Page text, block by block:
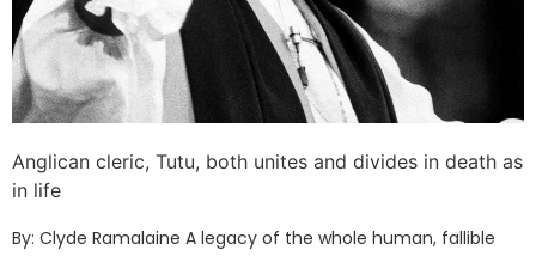
Anglican cleric, Tutu, both unites and divides in death as
in life
By: Clyde Ramalaine A legacy of the whole human, fallible